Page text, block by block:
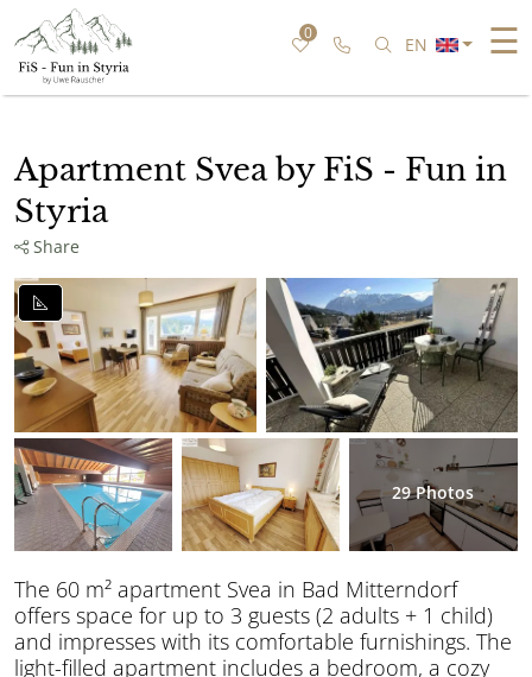
☰
0 Call us Search for
EN
Apartment Svea by FiS - Fun in
Styria
Share
29Photos
The 60 m² apartment Svea in Bad Mitterndorf
offers space for up to 3 guests (2 adults + 1 child)
and impresses with its comfortable furnishings. The
light-filled apartment includes a bedroom, a cozy